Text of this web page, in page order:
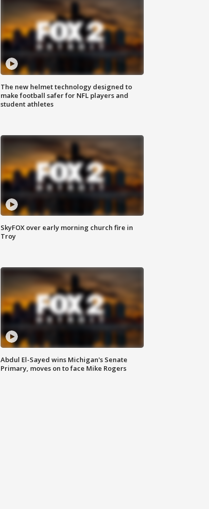
The new helmet technology designed to
make football safer for NFL players and
student athletes
SkyFOX over early morning church fire in
Troy
Abdul El-Sayed wins Michigan's Senate
Primary, moves on to face Mike Rogers